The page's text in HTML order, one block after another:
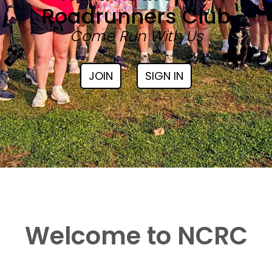
Roadrunners Club
Come Run With Us
JOIN SIGN IN
Welcome to NCRC